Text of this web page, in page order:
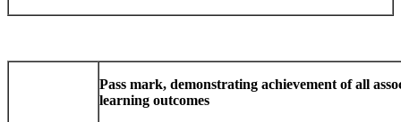
Pass mark, demonstrating achievement of all
learning outcomes